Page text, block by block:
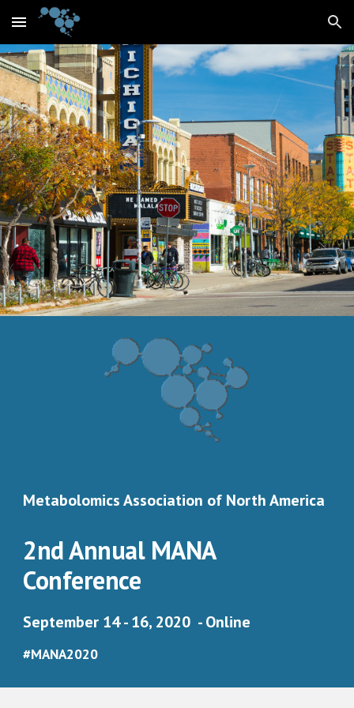
Skip to main content Skip to navigation
Metabolomics Association of North America
2nd Annual MANA
Conference
September 14 - 16, 2020  - Online
#MANA2020